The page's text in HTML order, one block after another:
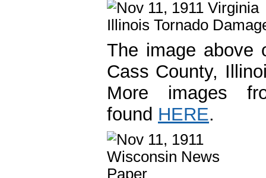
The image above
Cass County,
More images
found HERE.